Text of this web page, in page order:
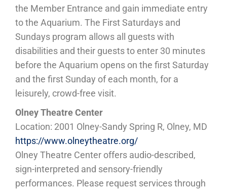
the Member Entrance and gain immediate entry
to the Aquarium. The First Saturdays and
Sundays program allows all guests with
disabilities and their guests to enter 30 minutes
before the Aquarium opens on the first Saturday
and the first Sunday of each month, for a
leisurely, crowd-free visit.
Olney Theatre Center
Location: 2001 Olney-Sandy Spring R, Olney, MD
https://www.olneytheatre.org/
Olney Theatre Center offers audio-described,
sign-interpreted and sensory-friendly
performances. Please request services through